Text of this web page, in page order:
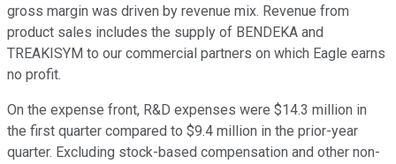
gross margin was driven by revenue mix. Revenue from
product sales includes the supply of BENDEKA and
TREAKISYM to our commercial partners on which Eagle earns
no profit.
On the expense front, R&D expenses were $14.3 million in
the first quarter compared to $9.4 million in the prior-year
quarter. Excluding stock-based compensation and other non-